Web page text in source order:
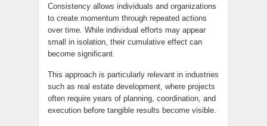
Consistency allows individuals and organizations
to create momentum through repeated actions
over time. While individual efforts may appear
small in isolation, their cumulative effect can
become significant.
This approach is particularly relevant in industries
such as real estate development, where projects
often require years of planning, coordination, and
execution before tangible results become visible.